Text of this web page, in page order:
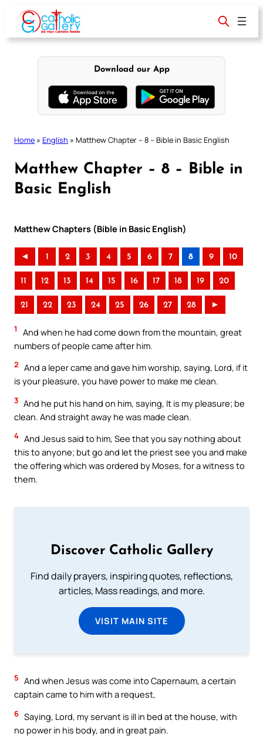
content
Download our App
Home » English » Matthew Chapter – 8 – Bible in Basic English
Matthew Chapter – 8 – Bible in
Basic English
Matthew Chapters (Bible in Basic English)
◄ 1 2 3 4 5 6 7 8 9 10
11 12 13 14 15 16 17 18 19 20
21 22 23 24 25 26 27 28 ►
1
And when he had come down from the mountain, great
numbers of people came after him.
2 And a leper came and gave him worship, saying, Lord, if it
is your pleasure, you have power to make me clean.
3 And he put his hand on him, saying, It is my pleasure; be
clean. And straight away he was made clean.
4 And Jesus said to him, See that you say nothing about
this to anyone; but go and let the priest see you and make
the offering which was ordered by Moses, for a witness to
them.
Discover Catholic Gallery
Find daily prayers, inspiring quotes, reflections,
articles, Mass readings, and more.
VISIT MAIN SITE
5 And when Jesus was come into Capernaum, a certain
captain came to him with a request,
6 Saying, Lord, my servant is ill in bed at the house, with
no power in his body, and in great pain.